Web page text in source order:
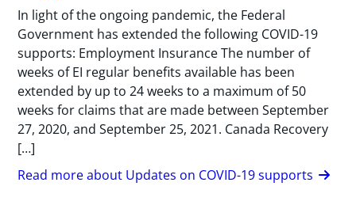
In light of the ongoing pandemic, the Federal
Government has extended the following COVID-19
supports: Employment Insurance The number of
weeks of EI regular benefits available has been
extended by up to 24 weeks to a maximum of 50
weeks for claims that are made between September
27, 2020, and September 25, 2021. Canada Recovery
[…]
Read more about Updates on COVID-19 supports